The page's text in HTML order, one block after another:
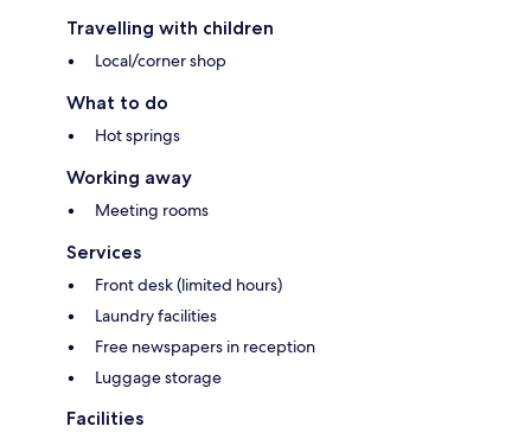
Travelling with children
Local/corner shop
What to do
Hot springs
Working away
Meeting rooms
Services
Front desk (limited hours)
Laundry facilities
Free newspapers in reception
Luggage storage
Facilities